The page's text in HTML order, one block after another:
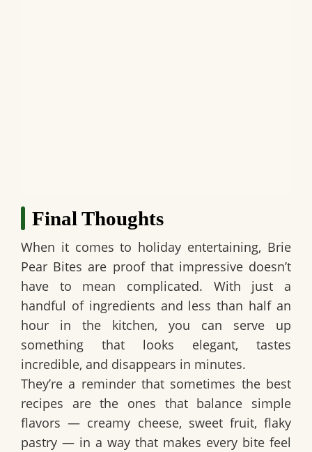
Final Thoughts
When it comes to holiday entertaining, Brie
Pear Bites are proof that impressive doesn’t
have to mean complicated. With just a
handful of ingredients and less than half an
hour in the kitchen, you can serve up
something that looks elegant, tastes
incredible, and disappears in minutes.
They’re a reminder that sometimes the best
recipes are the ones that balance simple
flavors — creamy cheese, sweet fruit, flaky
pastry — in a way that makes every bite feel